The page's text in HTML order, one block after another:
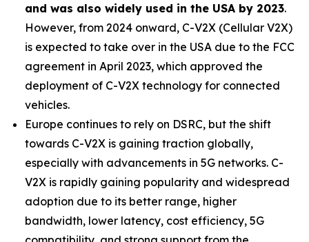
and was also widely used in the USA by 2023.
However, from 2024 onward, C-V2X (Cellular V2X)
is expected to take over in the USA due to the FCC
agreement in April 2023, which approved the
deployment of C-V2X technology for connected
vehicles.
Europe continues to rely on DSRC, but the shift
towards C-V2X is gaining traction globally,
especially with advancements in 5G networks. C-
V2X is rapidly gaining popularity and widespread
adoption due to its better range, higher
bandwidth, lower latency, cost efficiency, 5G